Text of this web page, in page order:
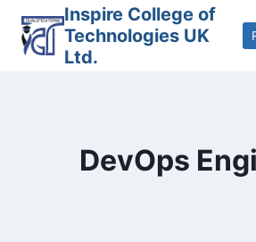
content
Inspire College of
Technologies UK
Ltd.
DevOps